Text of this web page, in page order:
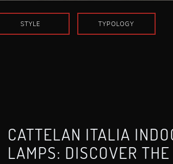
STYLE TYPOLOGY
CATTELAN ITALIA
LAMPS: DISCOVER